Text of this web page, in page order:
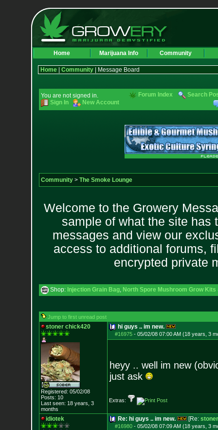
Home Marijuana Info Community
Home| Community| Message Board
You are not signed in.
Sign In
New Account
Forum Index Search
Community> The Smoke Lounge
Welcome to the Growery
sample of what the site has
messages and view our
access to additional forums,
encrypted private
Shop: Injection Grain Bag, North Spore Mushroom Grow
Jump to first unread post
stoner chick420
Registered: 05/02/08
Posts: 10
Last seen: 18 years, 3
months
hi guys .. im new.
#16975- 05/02/08 07:00 AM (18 years, 3
heyy .. well im new
just ask
Extras:
idiotek Re: hi guys .. im new. [Re:
#16980- 05/02/08 07:09 AM (18 years, 3